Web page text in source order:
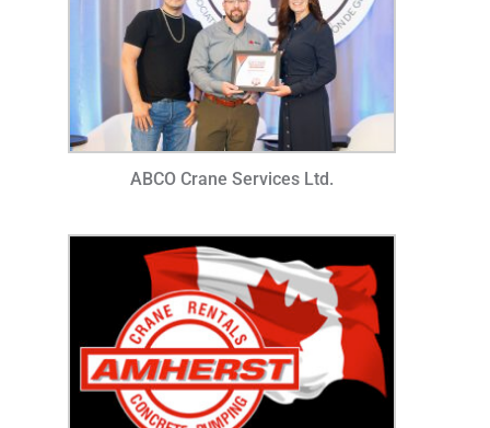
ABCO Crane Services Ltd.